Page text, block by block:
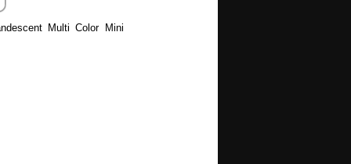
Multi Color Mini